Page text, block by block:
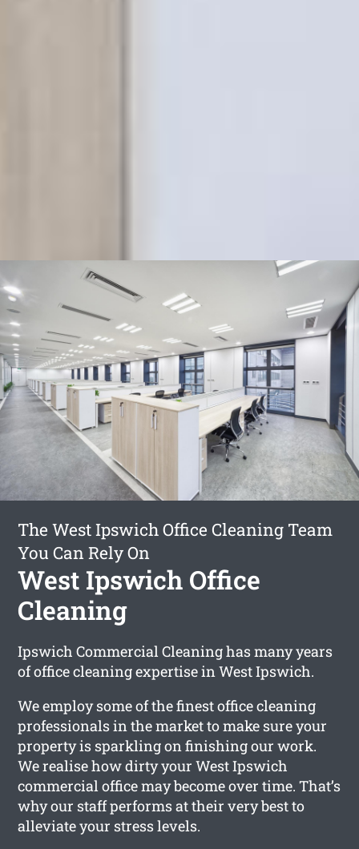
The West Ipswich Office Cleaning Team
You Can Rely On
West Ipswich Office
Cleaning
Ipswich Commercial Cleaning has many years
of office cleaning expertise in West Ipswich.
We employ some of the finest office cleaning
professionals in the market to make sure your
property is sparkling on finishing our work.
We realise how dirty your West Ipswich
commercial office may become over time. That’s
why our staff performs at their very best to
alleviate your stress levels.